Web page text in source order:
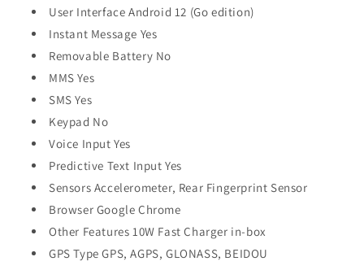
User Interface Android 12 (Go edition)
Instant Message Yes
Removable Battery No
MMS Yes
SMS Yes
Keypad No
Voice Input Yes
Predictive Text Input Yes
Sensors Accelerometer, Rear Fingerprint Sensor
Browser Google Chrome
Other Features 10W Fast Charger in-box
GPS Type GPS, AGPS, GLONASS, BEIDOU